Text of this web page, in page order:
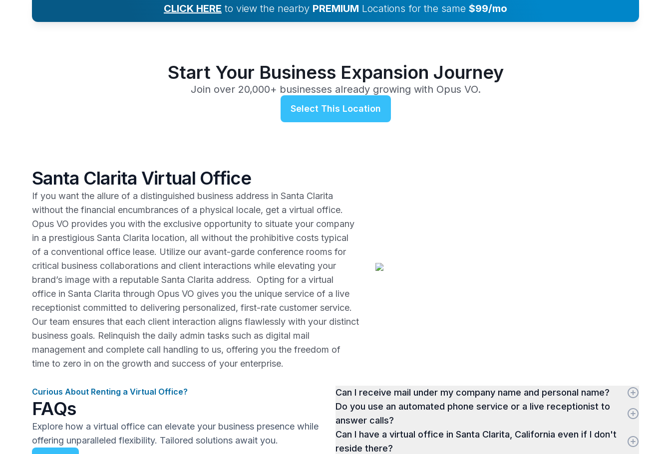
CLICK HERE to view the nearby PREMIUM Locations for the same $99/mo
Start Your Business Expansion Journey
Join over 20,000+ businesses already growing with Opus VO.
Select This Location
Santa Clarita Virtual Office
If you want the allure of a distinguished business address in Santa Clarita
without the financial encumbrances of a physical locale, get a virtual office.
Opus VO provides you with the exclusive opportunity to situate your company
in a prestigious Santa Clarita location, all without the prohibitive costs typical
of a conventional office lease. Utilize our avant-garde conference rooms for
critical business collaborations and client interactions while elevating your
brand’s image with a reputable Santa Clarita address. Opting for a virtual
office in Santa Clarita through Opus VO gives you the unique service of a live
receptionist committed to delivering personalized, first-rate customer service.
Our team ensures that each client interaction aligns flawlessly with your distinct
business goals. Relinquish the daily admin tasks such as digital mail
management and complete call handling to us, offering you the freedom of
time to zero in on the growth and success of your enterprise.
Curious About Renting a Virtual Office?
FAQs
Explore how a virtual office can elevate your business presence while
offering unparalleled flexibility. Tailored solutions await you.
Can I receive mail under my company name and personal name?
Do you use an automated phone service or a live receptionist to
answer calls?
Can I have a virtual office in Santa Clarita, California even if I don't
reside there?